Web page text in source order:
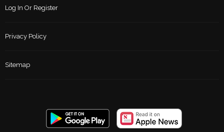
Log In Or Register
Privacy Policy
Sitemap